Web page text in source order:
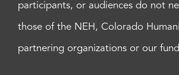
participants, or audiences do not
those of the NEH, Colorado
partnering organizations or our